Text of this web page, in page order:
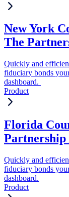
New York
The
Quickly and
fiduciary bonds
dashboard.
Product
Florida
Quickly and
fiduciary bonds
dashboard.
Product